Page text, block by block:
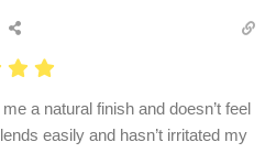
a natural finish and doesn’t feel
easily and hasn’t irritated my